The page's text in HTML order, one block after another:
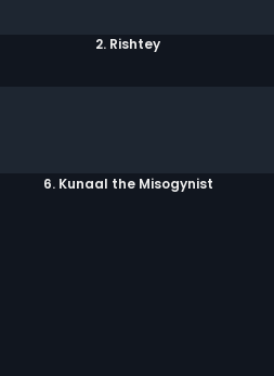
2. Rishtey
6. Kunaal the Misogynist